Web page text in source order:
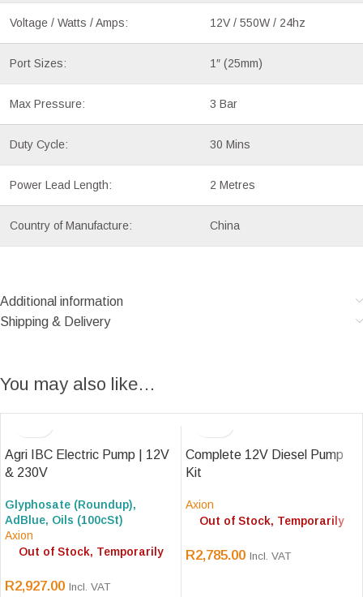
Voltage / Watts / Amps: 12V / 550W / 24hz
Port Sizes: 1″ (25mm)
Max Pressure: 3 Bar
Duty Cycle: 30 Mins
Power Lead Length: 2 Metres
Country of Manufacture: China
Additional information
Shipping & Delivery
You may also like…
Agri IBC Electric Pump | 12V
& 230V
Glyphosate (Roundup),
AdBlue, Oils (100cSt)
Axion
Out of Stock, Temporarily
R2,927.00 Incl. VAT
Complete 12V Diesel Pump
Kit
Axion
Out of Stock, Temporarily
R2,785.00 Incl. VAT